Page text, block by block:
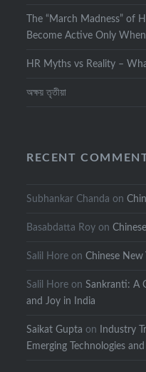
The “March Madness” of
Become Active Only
HR Myths vs Reality –
অক্ষয় তৃতীয়া
RECENT
Subhankar Chanda on
Basabdatta Roy on
Salil Hore onChinese New
Salil Hore onSankranti: A
and Joy in India
Saikat Gupta on
Industry
Emerging Technologies